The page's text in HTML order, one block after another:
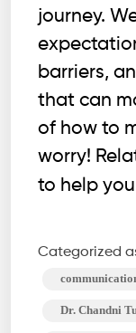
journey.
barriers,
that can
of how to
worry!
to help
Categorized
Dr. Chandni